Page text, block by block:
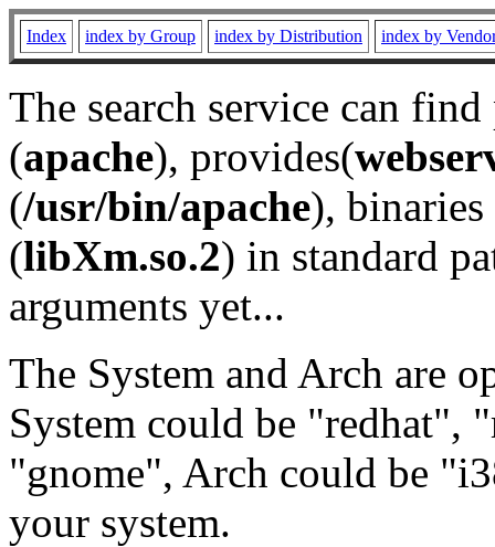
Index index by Group index by Distribution index by
The search service can
(apache), provides(
(/usr/bin/apache), binaries
(libXm.so.2) in standard
arguments yet...
The System and Arch are
System could be "redhat",
"gnome", Arch could be
your system.